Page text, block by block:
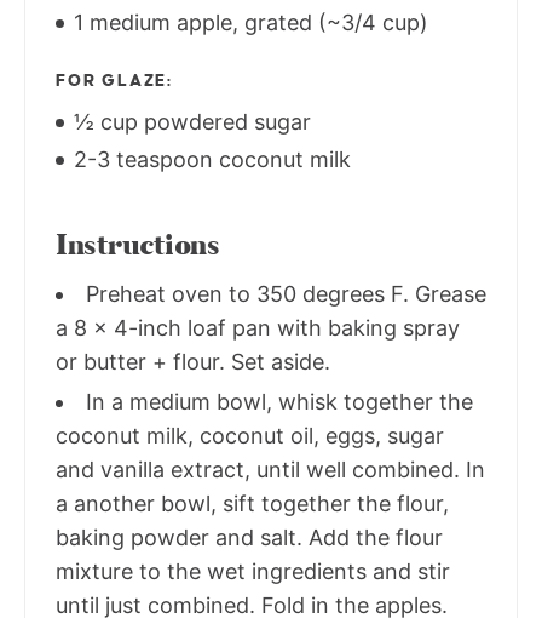
1 medium apple, grated (~3/4 cup)
FOR GLAZE:
½ cup powdered sugar
2-3 teaspoon coconut milk
Instructions
Preheat oven to 350 degrees F. Grease
a 8 x 4-inch loaf pan with baking spray
or butter + flour. Set aside.
In a medium bowl, whisk together the
coconut milk, coconut oil, eggs, sugar
and vanilla extract, until well combined. In
a another bowl, sift together the flour,
baking powder and salt. Add the flour
mixture to the wet ingredients and stir
until just combined. Fold in the apples.